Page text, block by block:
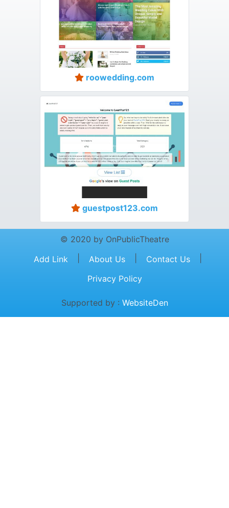
roowedding.com
guestpost123.com
© 2020 by OnPublicTheatre
Add Link
About Us Contact Us
Privacy Policy
Supported by : WebsiteDen